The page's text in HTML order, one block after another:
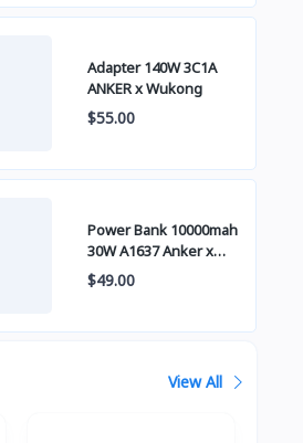
Adapter 140W 3C1A
ANKER x Wukong
$55.00
Power Bank 10000mah
30W A1637 Anker x
Wukong
$49.00
View All